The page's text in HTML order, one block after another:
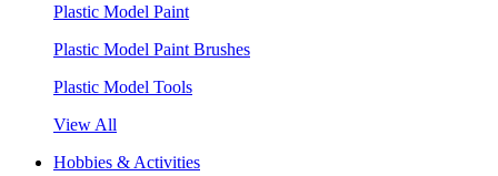
Plastic Model Paint
Plastic Model Paint Brushes
Plastic Model Tools
View All
Hobbies & Activities